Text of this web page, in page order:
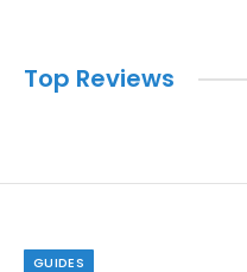
Top Reviews
GUIDES